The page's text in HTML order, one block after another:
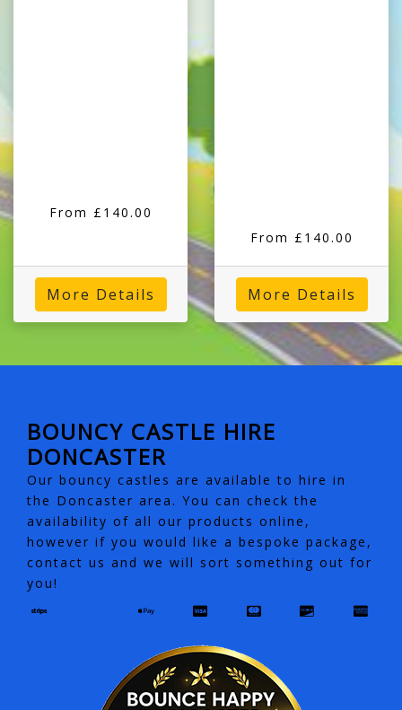
From £140.00
More Details
From £140.00
More Details
BOUNCY CASTLE HIRE
DONCASTER
Our bouncy castles are available to hire in
the Doncaster area. You can check the
availability of all our products online,
however if you would like a bespoke package,
contact us and we will sort something out for
you!